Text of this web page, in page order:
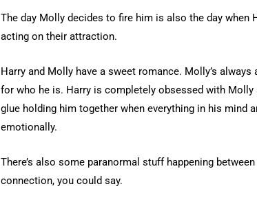
The day Molly decides to fire him is also the day when
acting on their attraction.
Harry and Molly have a sweet romance. Molly’s
for who he is. Harry is completely obsessed with Molly
glue holding him together when everything in his mind
emotionally.
There’s also some paranormal stuff happening
connection, you could say.